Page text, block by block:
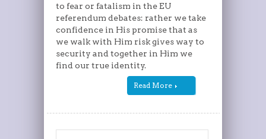
to fear or fatalism in the EU
referendum debates: rather we take
confidence in His promise that as
we walk with Him risk gives way to
security and together in Him we
find our true identity.
Read More